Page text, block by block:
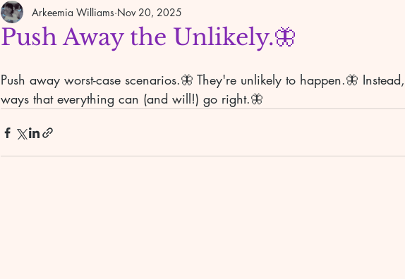
Push Away the Unlikely.🦋
Arkeemia Williams Nov 20, 2025
Push away worst-case scenarios.🦋 They're unlikely to happen.🦋
ways that everything can (and will!) go right.🦋